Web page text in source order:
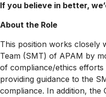
If you believe in better,
About the Role
This position works closely
Team (SMT) of APAM by
of compliance/ethics
providing guidance to the
compliance. In addition, the